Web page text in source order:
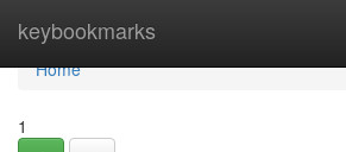
keybookmarks
Home
Home
1